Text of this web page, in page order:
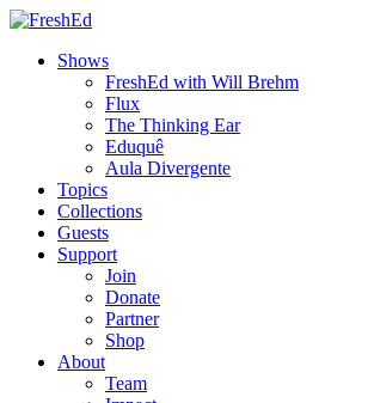
Shows
FreshEd with Will Brehm
Flux
The Thinking Ear
Eduquê
Aula Divergente
Topics
Collections
Guests
Support
Join
Donate
Partner
Shop
About
Team